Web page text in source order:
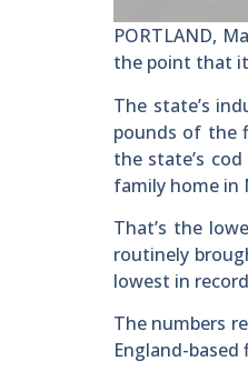
PORTLAND,
the point that it
The state’s
pounds of the
the state’s
family home in
That’s the
routinely
lowest in
The numbers
England-